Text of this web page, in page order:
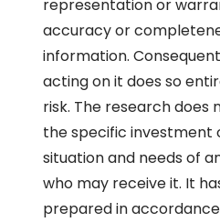
representation or
accuracy or
information.
acting on it does so
risk. The research does
the specific investment
situation and needs of
who may receive it. It
prepared in